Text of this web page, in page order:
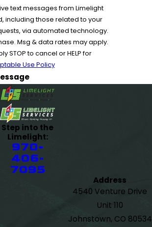
text messages from Limelight
including those related to your
via automated technology.
Msg & data rates may apply.
STOP to cancel or HELP for
Use Policy
Step into the
Limelight:
970-
406-
7095
Address
4540 Venture Drive
Unit 110
Johnstown, CO 80534